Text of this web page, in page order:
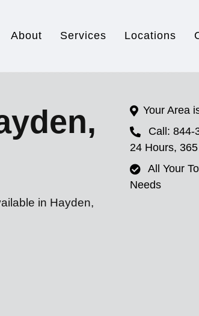
About Services Locations
in Hayden,
Your Area
Call: 844-
24 Hours,
All Your
Needs